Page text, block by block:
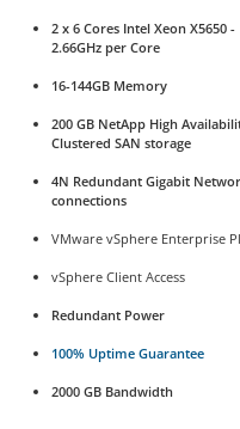
2 x 6 Cores Intel Xeon X5650 -
2.66GHz per Core
16-144GB Memory
200 GB NetApp High
Clustered SAN storage
4N Redundant Gigabit
connections
VMware vSphere Enterprise
vSphere Client Access
Redundant Power
100% Uptime Guarantee
2000 GB Bandwidth